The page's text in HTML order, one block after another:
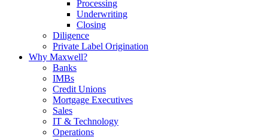
Processing
Underwriting
Closing
Diligence
Private Label Origination
Why Maxwell?
Banks
IMBs
Credit Unions
Mortgage Executives
Sales
IT & Technology
Operations